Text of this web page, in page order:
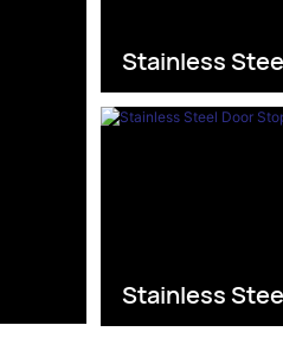
Stainless
Stainless